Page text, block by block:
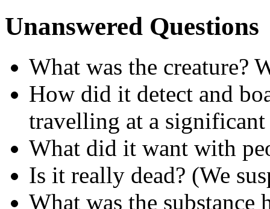
Unanswered Questions
What was the creature?
How did it detect and
travelling at a
What did it want with
Is it really dead? (We
What was the